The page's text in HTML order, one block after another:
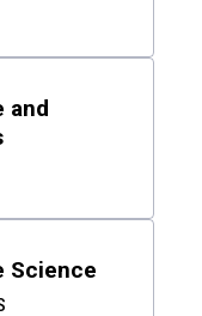
and
Science